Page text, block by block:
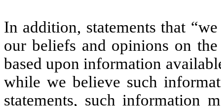
In addition, statements that
our beliefs and opinions on the
based upon information
while we believe such
statements, such information